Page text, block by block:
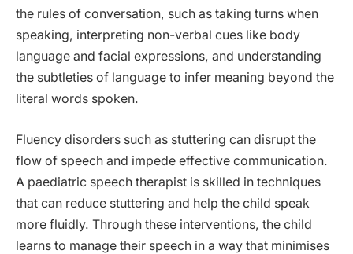
the rules of conversation, such as taking turns when
speaking, interpreting non-verbal cues like body
language and facial expressions, and understanding
the subtleties of language to infer meaning beyond the
literal words spoken.
Fluency disorders such as stuttering can disrupt the
flow of speech and impede effective communication.
A paediatric speech therapist is skilled in techniques
that can reduce stuttering and help the child speak
more fluidly. Through these interventions, the child
learns to manage their speech in a way that minimises